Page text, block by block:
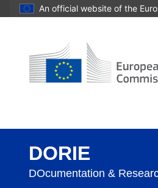
An official website of the
DORIE
DOcumentation &